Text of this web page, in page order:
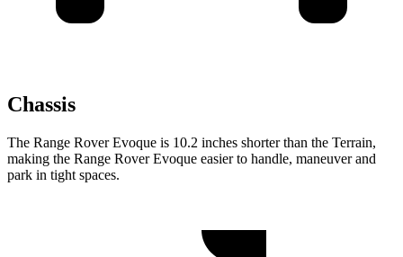
Chassis
The Range Rover Evoque is 10.2 inches shorter than the Terrain,
making the Range Rover Evoque easier to handle, maneuver and
park in tight spaces.